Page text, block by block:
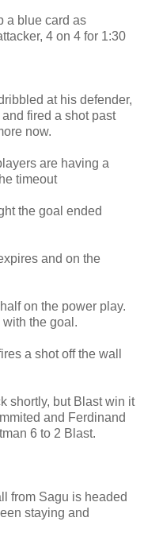
a blue card as
4 on 4 for 1:30
at his defender,
fired a shot past
now.
are having a
timeout
the goal ended
and on the
on the power play.
the goal.
a shot off the wall
shortly, but Blast win it
and Ferdinand
6 to 2 Blast.
from Sagu is headed
staying and